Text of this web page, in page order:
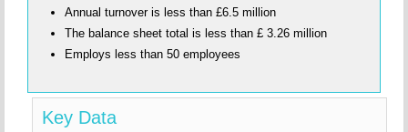
Annual turnover is less than £6.5 million
The balance sheet total is less than £ 3.26 million
Employs less than 50 employees
Key Data